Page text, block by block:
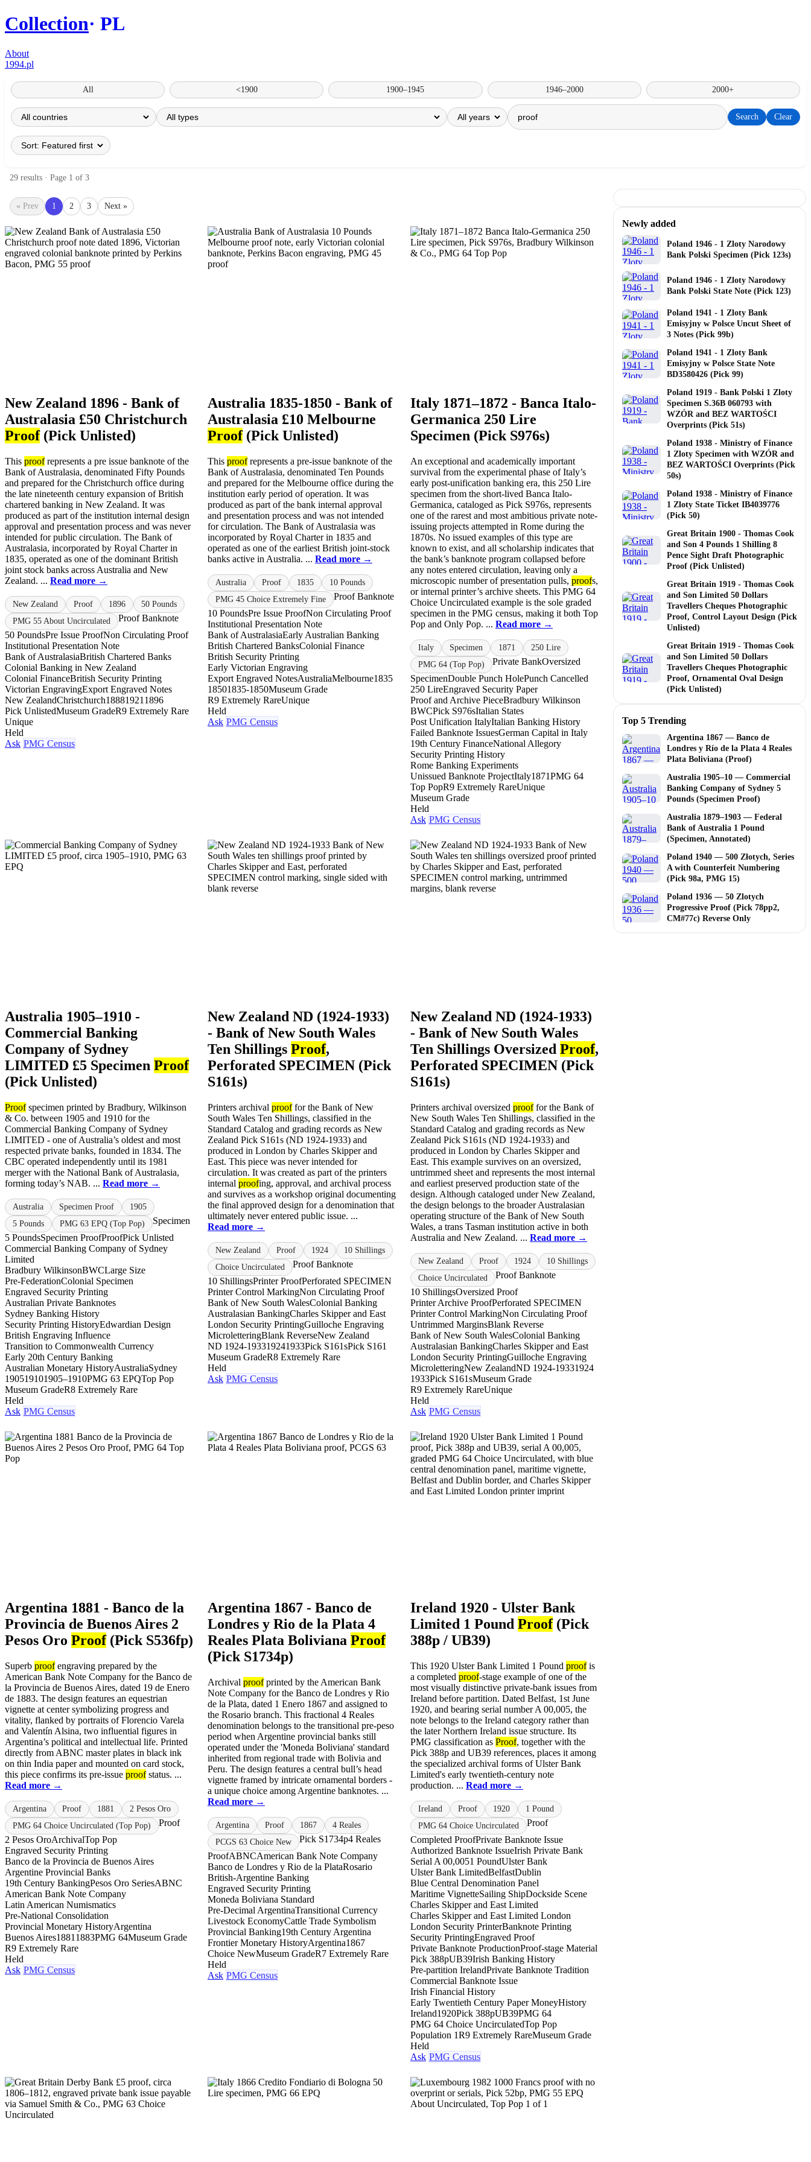
Collection PL
About
1994.pl
All <1900 1900–1945 1946–2000 2000+
Search Clear
29 results · Page 1 of 3
« Prev 1 2 3 Next »
New Zealand 1896 - Bank of
Australasia £50 Christchurch
Proof(Pick Unlisted)
This proofrepresents a pre issue banknote of the
Bank of Australasia, denominated Fifty Pounds
and prepared for the Christchurch office during
the late nineteenth century expansion of British
chartered banking in New Zealand. It was
produced as part of the institution internal design
approval and presentation process and was never
intended for public circulation. The Bank of
Australasia, incorporated by Royal Charter in
1835, operated as one of the dominant British
joint stock banks across Australia and New
Zealand. ... Read more →
New Zealand Proof 1896
50 Pounds
PMG 55 About Uncirculated
Proof Banknote
50 PoundsPre Issue ProofNon Circulating Proof
Institutional Presentation Note
Bank of AustralasiaBritish Chartered Banks
Colonial Banking in New Zealand
Colonial FinanceBritish Security Printing
Victorian EngravingExport Engraved Notes
New ZealandChristchurch18881921 1896
Pick UnlistedMuseum GradeR9 Extremely Rare
Unique
Held
Ask PMG Census
Australia 1835-1850 - Bank of
Australasia £10 Melbourne
Proof(Pick Unlisted)
This proofrepresents a pre-issue banknote of the
Bank of Australasia, denominated Ten Pounds
and prepared for the Melbourne office during the
institution early period of operation. It was
produced as part of the bank internal approval
and presentation process and was not intended
for circulation. The Bank of Australasia was
incorporated by Royal Charter in 1835 and
operated as one of the earliest British joint-stock
banks active in Australia. ... Read more →
Australia Proof 1835
10 Pounds
PMG 45 Choice Extremely Fine
Proof Banknote
10 PoundsPre Issue ProofNon Circulating Proof
Institutional Presentation Note
Bank of AustralasiaEarly Australian Banking
British Chartered BanksColonial Finance
British Security Printing
Early Victorian Engraving
Export Engraved NotesAustraliaMelbourne1835
18501835-1850Museum Grade
R9 Extremely RareUnique
Held
Ask PMG Census
Italy 1871–1872 - Banca Italo-
Germanica 250 Lire
Specimen (Pick S976s)
An exceptional and academically important
survival from the experimental phase of Italy’s
early post-unification banking era, this 250 Lire
specimen from the short-lived Banca Italo-
Germanica, cataloged as Pick S976s, represents
one of the rarest and most ambitious private note-
issuing projects attempted in Rome during the
1870s. No issued examples of this type are
known to exist, and all scholarship indicates that
the bank’s banknote program collapsed before
any notes entered circulation, leaving only a
microscopic number of presentation pulls, proofs,
or internal printer’s archive sheets. This PMG 64
Choice Uncirculated example is the sole graded
specimen in the PMG census, making it both Top
Pop and Only Pop. ... Read more →
Italy Specimen 1871
250 Lire
PMG 64 (Top Pop)
Private BankOversized
SpecimenDouble Punch HolePunch Cancelled
250 LireEngraved Security Paper
Proof and Archive PieceBradbury Wilkinson
BWCPick S976sItalian States
Post Unification ItalyItalian Banking History
Failed Banknote IssuesGerman Capital in Italy
19th Century FinanceNational Allegory
Security Printing History
Rome Banking Experiments
Unissued Banknote ProjectItaly1871PMG 64
Top PopR9 Extremely RareUnique
Museum Grade
Held
Ask PMG Census
Australia 1905–1910 -
Commercial Banking
Company of Sydney
LIMITED £5 Specimen Proof
(Pick Unlisted)
Proofspecimen printed by Bradbury, Wilkinson
& Co. between 1905 and 1910 for the
Commercial Banking Company of Sydney
LIMITED - one of Australia’s oldest and most
respected private banks, founded in 1834. The
CBC operated independently until its 1981
merger with the National Bank of Australasia,
forming today’s NAB. ... Read more →
Australia Specimen Proof
1905
5 Pounds
PMG 63 EPQ (Top Pop)
Specimen
5 PoundsSpecimen ProofProofPick Unlisted
Commercial Banking Company of Sydney
Limited
Bradbury WilkinsonBWCLarge Size
Pre-FederationColonial Specimen
Engraved Security Printing
Australian Private Banknotes
Sydney Banking History
Security Printing HistoryEdwardian Design
British Engraving Influence
Transition to Commonwealth Currency
Early 20th Century Banking
Australian Monetary HistoryAustraliaSydney
190519101905–1910PMG 63 EPQTop Pop
Museum GradeR8 Extremely Rare
Held
Ask PMG Census
New Zealand ND (1924-1933)
- Bank of New South Wales
Ten Shillings Proof,
Perforated SPECIMEN (Pick
S161s)
Printers archival prooffor the Bank of New
South Wales Ten Shillings, classified in the
Standard Catalog and grading records as New
Zealand Pick S161s (ND 1924-1933) and
produced in London by Charles Skipper and
East. This piece was never intended for
circulation. It was created as part of the printers
internal proofing, approval, and archival process
and survives as a workshop original documenting
the final approved design for a denomination that
ultimately never entered public issue. ...
Read more →
New Zealand Proof 1924
10 Shillings
Choice Uncirculated
Proof Banknote
10 ShillingsPrinter ProofPerforated SPECIMEN
Printer Control MarkingNon Circulating Proof
Bank of New South WalesColonial Banking
Australasian BankingCharles Skipper and East
London Security PrintingGuilloche Engraving
MicroletteringBlank ReverseNew Zealand
ND 1924-193319241933Pick S161sPick S161
Museum GradeR8 Extremely Rare
Held
Ask PMG Census
New Zealand ND (1924-1933)
- Bank of New South Wales
Ten Shillings Oversized Proof,
Perforated SPECIMEN (Pick
S161s)
Printers archival oversized prooffor the Bank of
New South Wales Ten Shillings, classified in the
Standard Catalog and grading records as New
Zealand Pick S161s (ND 1924-1933) and
produced in London by Charles Skipper and
East. This example survives on an oversized,
untrimmed sheet and represents the most internal
and earliest preserved production state of the
design. Although cataloged under New Zealand,
the design belongs to the broader Australasian
operating structure of the Bank of New South
Wales, a trans Tasman institution active in both
Australia and New Zealand. ... Read more →
New Zealand Proof 1924
10 Shillings
Choice Uncirculated
Proof Banknote
10 ShillingsOversized Proof
Printer Archive ProofPerforated SPECIMEN
Printer Control MarkingNon Circulating Proof
Untrimmed MarginsBlank Reverse
Bank of New South WalesColonial Banking
Australasian BankingCharles Skipper and East
London Security PrintingGuilloche Engraving
MicroletteringNew ZealandND 1924-19331924
1933Pick S161sMuseum Grade
R9 Extremely RareUnique
Held
Ask PMG Census
Argentina 1881 - Banco de la
Provincia de Buenos Aires 2
Pesos Oro Proof(Pick S536fp)
Superb proofengraving prepared by the
American Bank Note Company for the Banco de
la Provincia de Buenos Aires, dated 19 de Enero
de 1883. The design features an equestrian
vignette at center symbolizing progress and
vitality, flanked by portraits of Florencio Varela
and Valentín Alsina, two influential figures in
Argentina’s political and intellectual life. Printed
directly from ABNC master plates in black ink
on thin India paper and mounted on card stock,
this piece confirms its pre-issue proofstatus. ...
Read more →
Argentina Proof 1881
2 Pesos Oro
PMG 64 Choice Uncirculated (Top Pop)
Proof
2 Pesos OroArchivalTop Pop
Engraved Security Printing
Banco de la Provincia de Buenos Aires
Argentine Provincial Banks
19th Century BankingPesos Oro SeriesABNC
American Bank Note Company
Latin American Numismatics
Pre-National Consolidation
Provincial Monetary HistoryArgentina
Buenos Aires1881 1883PMG 64Museum Grade
R9 Extremely Rare
Held
Ask PMG Census
Argentina 1867 - Banco de
Londres y Rio de la Plata 4
Reales Plata Boliviana Proof
(Pick S1734p)
Archival proofprinted by the American Bank
Note Company for the Banco de Londres y Rio
de la Plata, dated 1 Enero 1867 and assigned to
the Rosario branch. This fractional 4 Reales
denomination belongs to the transitional pre-peso
period when Argentine provincial banks still
operated under the 'Moneda Boliviana' standard
inherited from regional trade with Bolivia and
Peru. The design features a central bull’s head
vignette framed by intricate ornamental borders -
a unique choice among Argentine banknotes. ...
Read more →
Argentina Proof 1867
4 Reales
PCGS 63 Choice New
Pick S1734p4 Reales
ProofABNCAmerican Bank Note Company
Banco de Londres y Rio de la PlataRosario
British-Argentine Banking
Engraved Security Printing
Moneda Boliviana Standard
Pre-Decimal ArgentinaTransitional Currency
Livestock EconomyCattle Trade Symbolism
Provincial Banking19th Century Argentina
Frontier Monetary HistoryArgentina1867
Choice NewMuseum GradeR7 Extremely Rare
Held
Ask PMG Census
Ireland 1920 - Ulster Bank
Limited 1 Pound Proof(Pick
388p / UB39)
This 1920 Ulster Bank Limited 1 Pound proofis
a completed proof-stage example of one of the
most visually distinctive private-bank issues from
Ireland before partition. Dated Belfast, 1st June
1920, and bearing serial number A 00,005, the
note belongs to the Ireland category rather than
the later Northern Ireland issue structure. Its
PMG classification as Proof, together with the
Pick 388p and UB39 references, places it among
the specialized archival forms of Ulster Bank
Limited's early twentieth-century note
production. ... Read more →
Ireland Proof 1920
1 Pound
PMG 64 Choice Uncirculated
Proof
Completed ProofPrivate Banknote Issue
Authorized Banknote IssueIrish Private Bank
Serial A 00,0051 PoundUlster Bank
Ulster Bank LimitedBelfastDublin
Blue Central Denomination Panel
Maritime VignetteSailing ShipDockside Scene
Charles Skipper and East Limited
Charles Skipper and East Limited London
London Security PrinterBanknote Printing
Security PrintingEngraved Proof
Private Banknote ProductionProof-stage Material
Pick 388pUB39Irish Banking History
Pre-partition IrelandPrivate Banknote Tradition
Commercial Banknote Issue
Irish Financial History
Early Twentieth Century Paper MoneyHistory
Ireland1920Pick 388pUB39PMG 64
PMG 64 Choice UncirculatedTop Pop
Population 1R9 Extremely RareMuseum Grade
Held
Ask PMG Census
Newly added
Poland 1946 - 1 Zloty Narodowy
Bank Polski Specimen (Pick 123s)
Poland 1946 - 1 Zloty Narodowy
Bank Polski State Note (Pick 123)
Poland 1941 - 1 Zloty Bank
Emisyjny w Polsce Uncut Sheet of
3 Notes (Pick 99b)
Poland 1941 - 1 Zloty Bank
Emisyjny w Polsce State Note
BD3580426 (Pick 99)
Poland 1919 - Bank Polski 1 Zloty
Specimen S.36B 060793 with
WZÓR and BEZ WARTOŚCI
Overprints (Pick 51s)
Poland 1938 - Ministry of Finance
1 Zloty Specimen with WZÓR and
BEZ WARTOŚCI Overprints (Pick
50s)
Poland 1938 - Ministry of Finance
1 Zloty State Ticket IB4039776
(Pick 50)
Great Britain 1900 - Thomas Cook
and Son 4 Pounds 1 Shilling 8
Pence Sight Draft Photographic
Proof (Pick Unlisted)
Great Britain 1919 - Thomas Cook
and Son Limited 50 Dollars
Travellers Cheques Photographic
Proof, Control Layout Design (Pick
Unlisted)
Great Britain 1919 - Thomas Cook
and Son Limited 50 Dollars
Travellers Cheques Photographic
Proof, Ornamental Oval Design
(Pick Unlisted)
Top 5 Trending
Argentina 1867 — Banco de
Londres y Río de la Plata 4 Reales
Plata Boliviana (Proof)
Australia 1905–10 — Commercial
Banking Company of Sydney 5
Pounds (Specimen Proof)
Australia 1879–1903 — Federal
Bank of Australia 1 Pound
(Specimen, Annotated)
Poland 1940 — 500 Złotych, Series
A with Counterfeit Numbering
(Pick 98a, PMG 15)
Poland 1936 — 50 Zlotych
Progressive Proof (Pick 78pp2,
CM#77c) Reverse Only